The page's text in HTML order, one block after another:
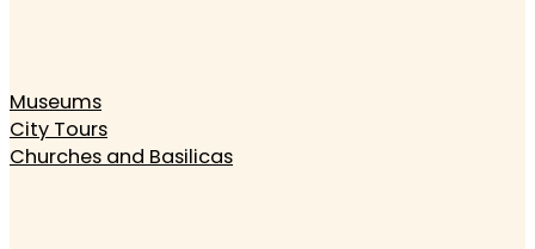
Museums
City Tours
Churches and Basilicas